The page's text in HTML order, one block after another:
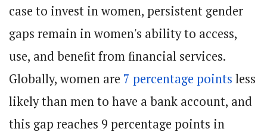
case to invest in women, persistent gender
gaps remain in women's ability to access,
use, and benefit from financial services.
Globally, women are 7 percentage points less
likely than men to have a bank account, and
this gap reaches 9 percentage points in